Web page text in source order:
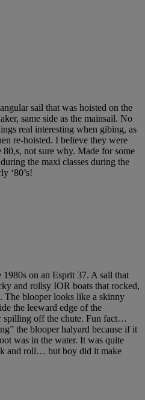
sail that was hoisted on the
same side as the mainsail. No
real interesting when gibing, as
re-hoisted. I believe they were
not sure why. Made for some
the maxi classes during the
‘80’s!
on an Esprit 37. A sail that
and rollsy IOR boats that rocked,
The blooper looks like a skinny
the leeward edge of the
spilling off the chute. Fun fact…
the blooper halyard because if it
was in the water. It was quite
and roll… but boy did it make